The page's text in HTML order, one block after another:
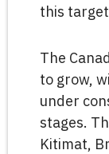
this
The
to grow,
under
stages.
Kitimat,